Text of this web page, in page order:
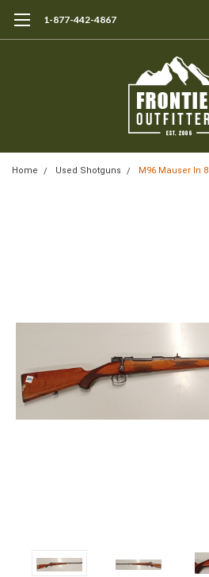
1-877-442-4867
Home Used Shotguns M96 Mauser In